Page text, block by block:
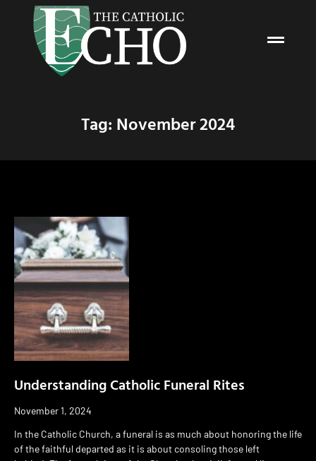
Tag: November 2024
Understanding Catholic Funeral Rites
November 1, 2024
In the Catholic Church, a funeral is as much about honoring the life
of the faithful departed as it is about consoling those left